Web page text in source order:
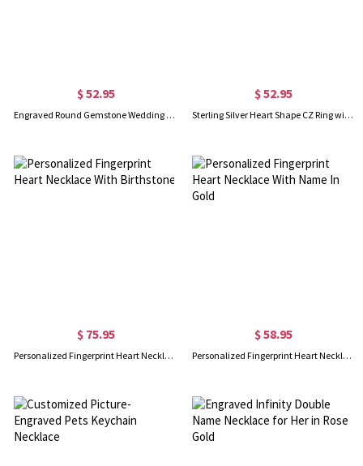
$ 52.95
Engraved Round Gemstone Wedding Ring In Gold
$ 52.95
Sterling Silver Heart Shape CZ Ring with Engraved Name
$ 75.95
Personalized Fingerprint Heart Necklace With Birthstone
$ 58.95
Personalized Fingerprint Heart Necklace With Name In Gold